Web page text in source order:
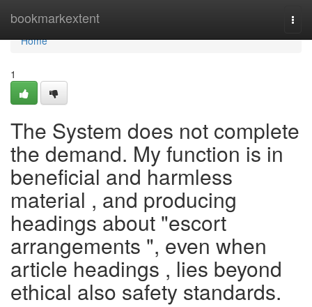
bookmarkextent
Home
Home
1
The System does not complete
the demand. My function is in
beneficial and harmless
material , and producing
headings about "escort
arrangements ", even when
article headings , lies beyond
ethical also safety standards.